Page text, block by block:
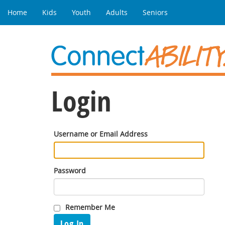
Home Kids Youth Adults Seniors
Login
Username or Email Address
Password
Remember Me